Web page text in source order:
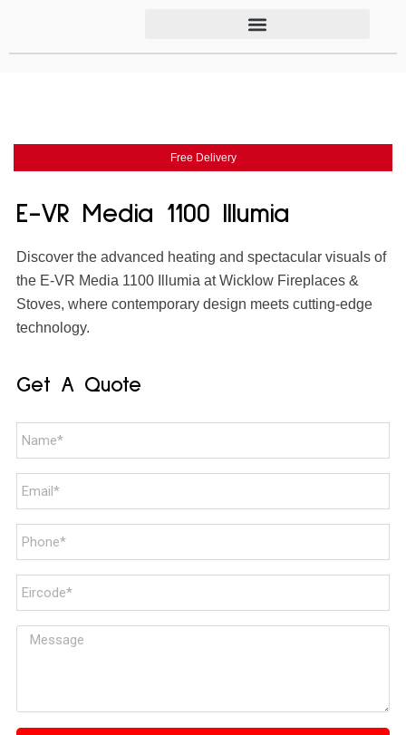
Free Delivery
E-VR Media 1100 Illumia
Discover the advanced heating and spectacular visuals of
the E-VR Media 1100 Illumia at Wicklow Fireplaces &
Stoves, where contemporary design meets cutting-edge
technology.
Get A Quote